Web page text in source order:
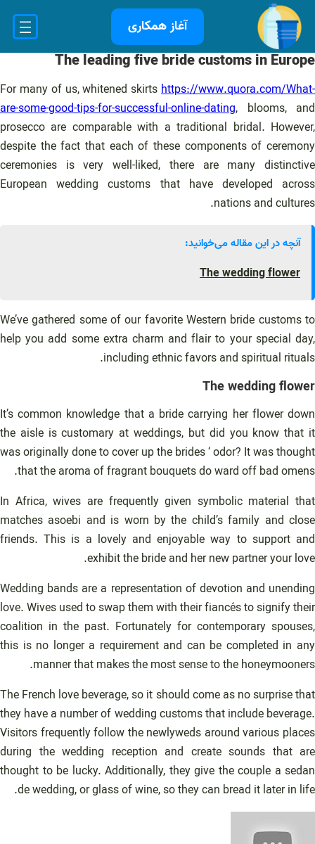
رفتن
محتوا
آغاز همکاری
The leading five bride customs in Europe
For many of us, whitened skirtshttps://www.quora.com/What-
are-some-good-tips-for-successful-online-dating, blooms, and
prosecco are comparable with a traditional bridal. However,
despite the fact that each of these components of ceremony
ceremonies is very well-liked, there are many distinctive
European wedding customs that have developed across
nations and cultures.
آنچه در این مقاله می‌خوانید:
The wedding flower
We’ve gathered some of our favorite Western bride customs to
help you add some extra charm and flair to your special day,
including ethnic favors and spiritual rituals.
The wedding flower
It’s common knowledge that a bride carrying her flower down
the aisle is customary at weddings, but did you know that it
was originally done to cover up the brides ‘ odor? It was thought
that the aroma of fragrant bouquets do ward off bad omens.
In Africa, wives are frequently given symbolic material that
matches asoebi and is worn by the child’s family and close
friends. This is a lovely and enjoyable way to support and
exhibit the bride and her new partner your love.
Wedding bands are a representation of devotion and unending
love. Wives used to swap them with their fiancés to signify their
coalition in the past. Fortunately for contemporary spouses,
this is no longer a requirement and can be completed in any
manner that makes the most sense to the honeymooners.
The French love beverage, so it should come as no surprise that
they have a number of wedding customs that include beverage.
Visitors frequently follow the newlyweds around various places
during the wedding reception and create sounds that are
thought to be lucky. Additionally, they give the couple a sedan
de wedding, or glass of wine, so they can bread it later in life.